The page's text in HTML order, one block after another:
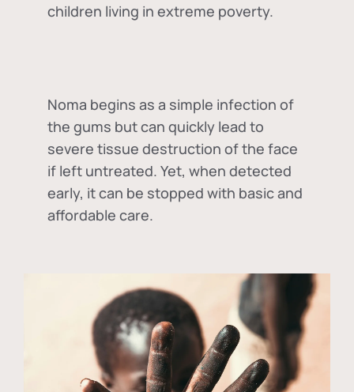
children living in extreme poverty.
Noma begins as a simple infection of
the gums but can quickly lead to
severe tissue destruction of the face
if left untreated. Yet, when detected
early, it can be stopped with basic and
affordable care.